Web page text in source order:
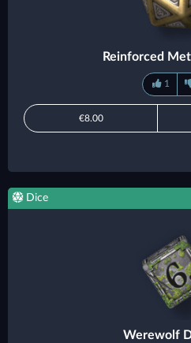
Reinforced
1
€8.00
Dice
Werewolf